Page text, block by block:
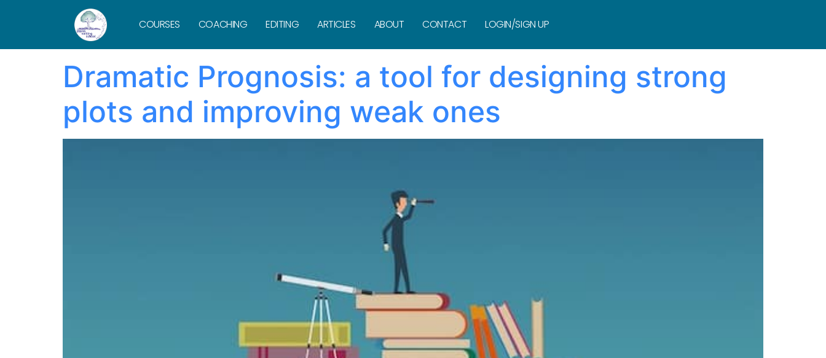
COURSES COACHING EDITING ARTICLES ABOUT CONTACT LOGIN/SIGN UP
Tag:antagonist
Dramatic Prognosis: a tool for designing strong
plots and improving weak ones